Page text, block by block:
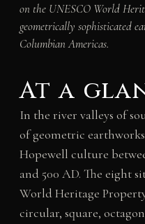
on the UNESCO World
geometrically sophisticated
Columbian Americas.
At a
In the river valleys of
of geometric
Hopewell culture
and 500 AD. The eight
World Heritage
circular, square,